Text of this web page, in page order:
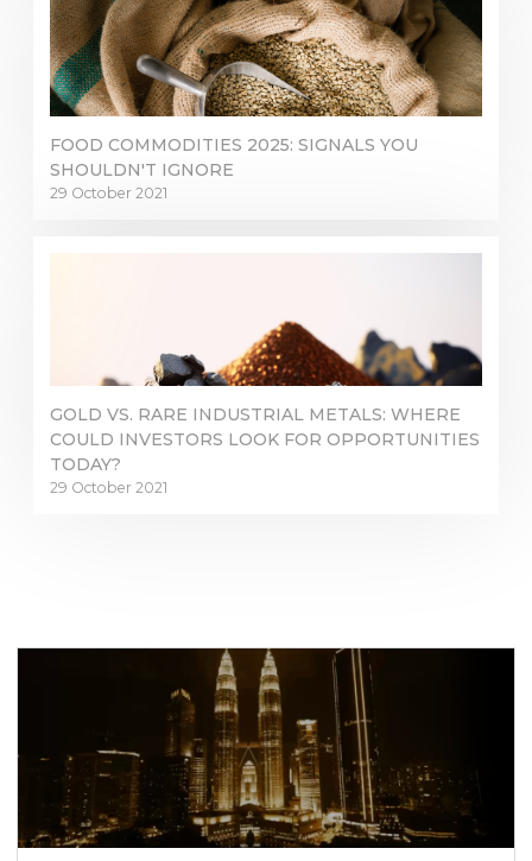
FOOD COMMODITIES 2025: SIGNALS YOU
SHOULDN'T IGNORE
29 October 2021
GOLD VS. RARE INDUSTRIAL METALS: WHERE
COULD INVESTORS LOOK FOR OPPORTUNITIES
TODAY?
29 October 2021